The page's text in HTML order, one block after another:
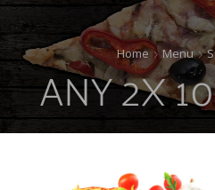
Home Menu
ANY 2X